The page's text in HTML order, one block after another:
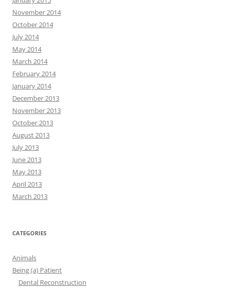
November 2014
October 2014
July 2014
May 2014
March 2014
February 2014
January 2014
December 2013
November 2013
October 2013
August 2013
July 2013
June 2013
May 2013
April 2013
March 2013
CATEGORIES
Animals
Being (a) Patient
Dental Reconstruction